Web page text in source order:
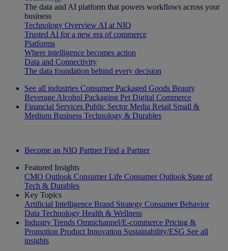
The data and AI platform that powers workflows across your
business
Technology Overview AI at NIQ
Trusted AI for a new era of commerce
Platforms
Where intelligence becomes action
Data and Connectivity
The data foundation behind every decision
See all industries Consumer Packaged Goods Beauty
Beverage Alcohol Packaging Pet Digital Commerce
Financial Services Public Sector Media Retail Small &
Medium Business Technology & Durables
Become an NIQ Partner Find a Partner
Featured Insights
CMO Outlook Consumer Life Consumer Outlook State of
Tech & Durables
Key Topics
Artificial Intelligence Brand Strategy Consumer Behavior
Data Technology Health & Wellness
Industry Trends Omnichannel/E-commerce Pricing &
Promotion Product Innovation Sustainability/ESG See all
insights